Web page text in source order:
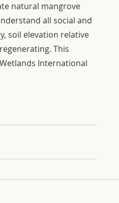
natural mangrove
all social and
soil elevation relative
This
International